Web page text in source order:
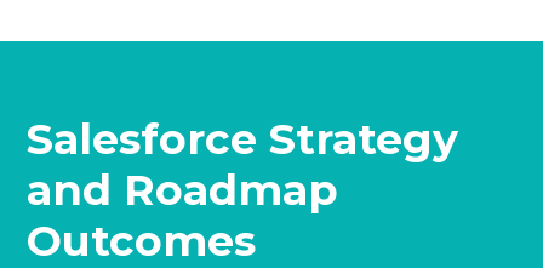
Salesforce Strategy
and Roadmap
Outcomes